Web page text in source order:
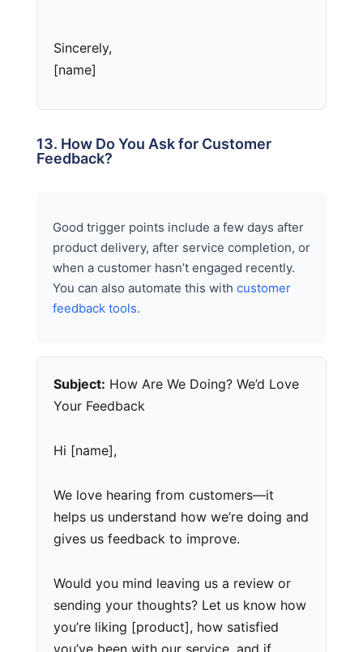
Sincerely,
[name]
13. How Do You Ask for Customer
Feedback?
Good trigger points include a few days after
product delivery, after service completion, or
when a customer hasn’t engaged recently.
You can also automate this with customer
feedback tools.
Subject: How Are We Doing? We’d Love
Your Feedback
Hi [name],
We love hearing from customers—it
helps us understand how we’re doing and
gives us feedback to improve.
Would you mind leaving us a review or
sending your thoughts? Let us know how
you’re liking [product], how satisfied
you’ve been with our service, and if